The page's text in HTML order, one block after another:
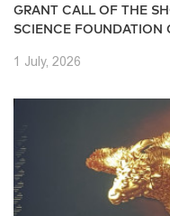
GRANT CALL OF THE
SCIENCE FOUNDATION
1 July, 2026